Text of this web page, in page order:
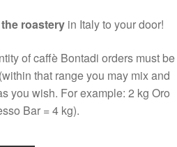
roastery in Italy to your door!
of caffè Bontadi orders must be
(within that range you may mix and
you wish. For example: 2 kg Oro
Bar = 4 kg).